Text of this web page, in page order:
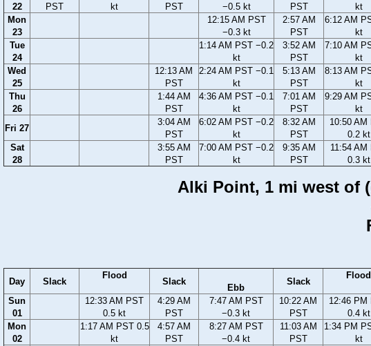
22
PST
kt
PST
−0.5 kt
PST
kt
Mon
23
12:15 AM PST
−0.3 kt
2:57 AM
PST
6:12 AM
kt
Tue
24
1:14 AM PST −0.2
kt
3:52 AM
PST
7:10 AM
kt
Wed
25
12:13 AM
PST
2:24 AM PST −0.1
kt
5:13 AM
PST
8:13 AM
kt
Thu
26
1:44 AM
PST
4:36 AM PST −0.1
kt
7:01 AM
PST
9:29 AM
kt
Fri 27
3:04 AM
PST
6:02 AM PST −0.2
kt
8:32 AM
PST
10:50 AM
0.2 kt
Sat
28
3:55 AM
PST
7:00 AM PST −0.2
kt
9:35 AM
PST
11:54 AM
0.3 kt
Alki Point, 1 mi west of
Day Slack
Flood
Slack
Ebb
Slack
Flood
Sun
01
12:33 AM PST
0.5 kt
4:29 AM
PST
7:47 AM PST
−0.3 kt
10:22 AM
PST
12:46 PM
0.4 kt
Mon
02
1:17 AM PST 0.5
kt
4:57 AM
PST
8:27 AM PST
−0.4 kt
11:03 AM
PST
1:34 PM
kt